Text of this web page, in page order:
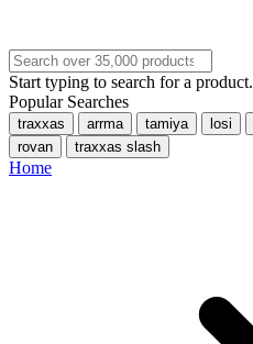
Start typing to search for a product.
Popular Searches
traxxas arrma tamiya losi
rovan
traxxas slash
Home